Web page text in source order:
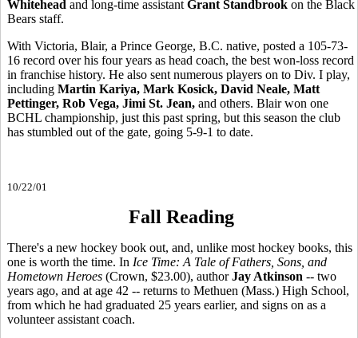
Whitehead and long-time assistant Grant Standbrook on the Black
Bears staff.
With Victoria, Blair, a Prince George, B.C. native, posted a 105-73-
16 record over his four years as head coach, the best won-loss record
in franchise history. He also sent numerous players on to Div. I play,
including Martin Kariya, Mark Kosick, David Neale, Matt
Pettinger, Rob Vega, Jimi St. Jean, and others. Blair won one
BCHL championship, just this past spring, but this season the club
has stumbled out of the gate, going 5-9-1 to date.
10/22/01
Fall Reading
There's a new hockey book out, and, unlike most hockey books, this
one is worth the time. In Ice Time: A Tale of Fathers, Sons, and
Hometown Heroes (Crown, $23.00), authorJay Atkinson -- two
years ago, and at age 42 -- returns to Methuen (Mass.) High School,
from which he had graduated 25 years earlier, and signs on as a
volunteer assistant coach.